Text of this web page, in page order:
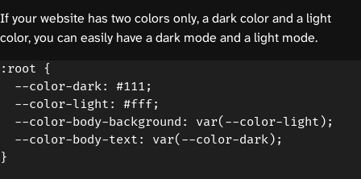
If your website has two colors only, a dark color and a light
color, you can easily have a dark mode and a light mode.
:root {
  --color-dark: #111;
  --color-light: #fff;
  --color-body-background: var(--color-light);
  --color-body-text: var(--color-dark);
}